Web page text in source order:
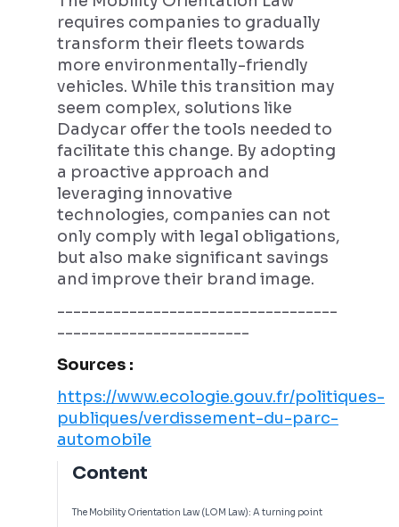
Content
The Mobility Orientation Law (LOM Law): A turning point
requires companies to gradually
transform their fleets towards
more environmentally-friendly
vehicles. While this transition may
seem complex, solutions like
Dadycar offer the tools needed to
facilitate this change. By adopting
a proactive approach and
leveraging innovative
technologies, companies can not
only comply with legal obligations,
but also make significant savings
and improve their brand image.
-----------------------------------
------------------------
Sources :
https://www.ecologie.gouv.fr/politiques-
publiques/verdissement-du-parc-
automobile